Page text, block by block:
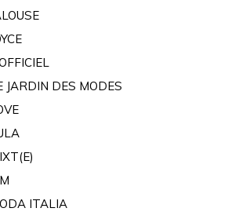
JARDIN DES MODES
ITALIA